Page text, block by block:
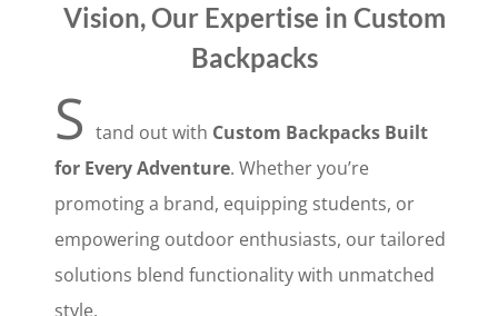
Vision, Our Expertise in Custom
Backpacks
S tand out with ‌ Custom Backpacks Built
for Every Adventure‌. Whether you’re
promoting a brand, equipping students, or
empowering outdoor enthusiasts, our tailored
solutions blend functionality with unmatched
style.